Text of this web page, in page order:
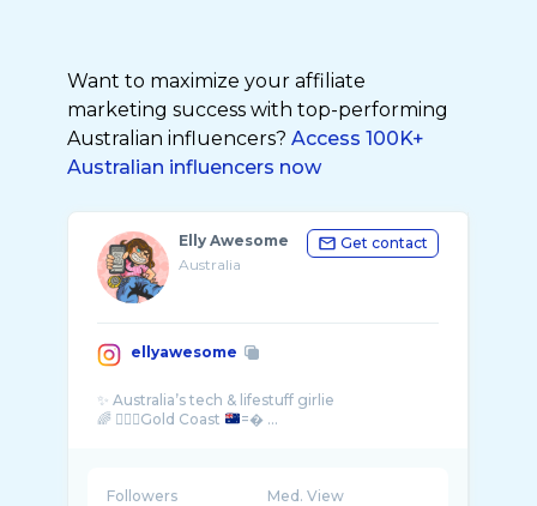
Want to maximize your affiliate
marketing success with top-performing
Australian influencers? Access 100K+
Australian influencers now
Elly Awesome
Australia
Get contact
ellyawesome
✨ Australia’s tech & lifestuff girlie
🌈 💁🏻‍♀️Gold Coast
=� ...
Followers Med. View